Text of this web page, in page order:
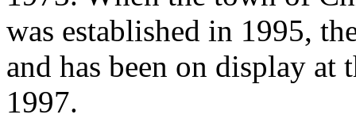
was established in 1995,
and has been on display at
1997.